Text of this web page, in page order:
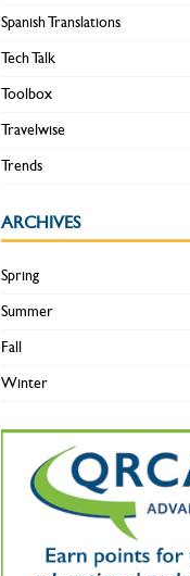
Spanish Translations
Tech Talk
Toolbox
Travelwise
Trends
ARCHIVES
Spring
Summer
Fall
Winter